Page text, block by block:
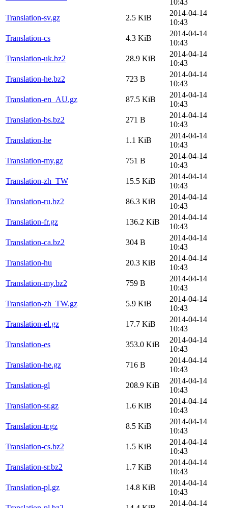
Translation-sv.gz
2.5 KiB
2014-04-14
10:43
Translation-cs
4.3 KiB
2014-04-14
10:43
Translation-uk.bz2
28.9 KiB
2014-04-14
10:43
Translation-he.bz2
723 B
2014-04-14
10:43
Translation-en_AU.gz
87.5 KiB
2014-04-14
10:43
Translation-bs.bz2
271 B
2014-04-14
10:43
Translation-he
1.1 KiB
2014-04-14
10:43
Translation-my.gz
751 B
2014-04-14
10:43
Translation-zh_TW
15.5 KiB
2014-04-14
10:43
Translation-ru.bz2
86.3 KiB
2014-04-14
10:43
Translation-fr.gz
136.2 KiB
2014-04-14
10:43
Translation-ca.bz2
304 B
2014-04-14
10:43
Translation-hu
20.3 KiB
2014-04-14
10:43
Translation-my.bz2
759 B
2014-04-14
10:43
Translation-zh_TW.gz
5.9 KiB
2014-04-14
10:43
Translation-el.gz
17.7 KiB
2014-04-14
10:43
Translation-es
353.0 KiB
2014-04-14
10:43
Translation-he.gz
716 B
2014-04-14
10:43
Translation-gl
208.9 KiB
2014-04-14
10:43
Translation-sr.gz
1.6 KiB
2014-04-14
10:43
Translation-tr.gz
8.5 KiB
2014-04-14
10:43
Translation-cs.bz2
1.5 KiB
2014-04-14
10:43
Translation-sr.bz2
1.7 KiB
2014-04-14
10:43
Translation-pl.gz
14.8 KiB
2014-04-14
10:43
2014-04-14